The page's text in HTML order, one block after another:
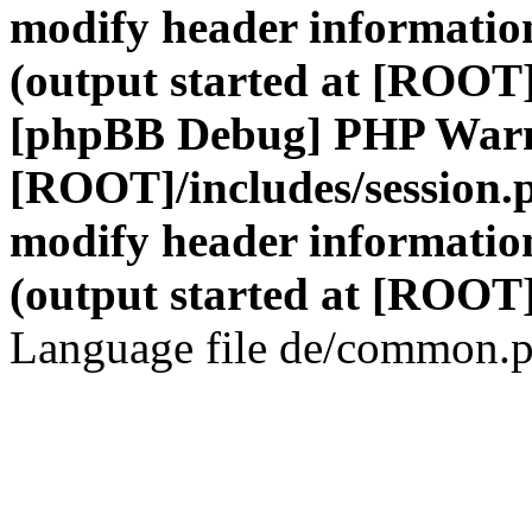
modify header
(output started at
[phpBB Debug] PHP
[ROOT]/includes/
modify header
(output started at
Language file de/